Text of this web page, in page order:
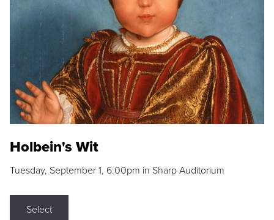
Holbein's Wit
Tuesday, September 1, 6:00pm in Sharp Auditorium
Select